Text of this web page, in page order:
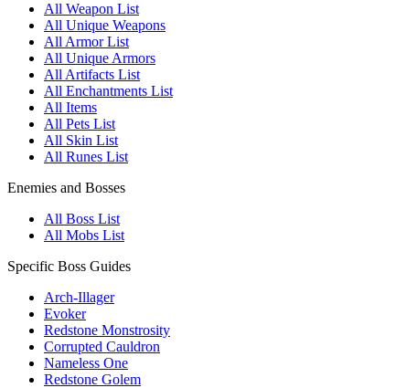
All Weapon List
All Unique Weapons
All Armor List
All Unique Armors
All Artifacts List
All Enchantments List
All Items
All Pets List
All Skin List
All Runes List
Enemies and Bosses
All Boss List
All Mobs List
Specific Boss Guides
Arch-Illager
Evoker
Redstone Monstrosity
Corrupted Cauldron
Nameless One
Redstone Golem